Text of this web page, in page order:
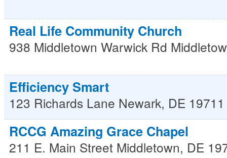
Real Life Community Church
938 Middletown Warwick Rd
Efficiency Smart
123 Richards Lane Newark, DE 19711
RCCG Amazing Grace Chapel
211 E. Main Street Middletown, DE